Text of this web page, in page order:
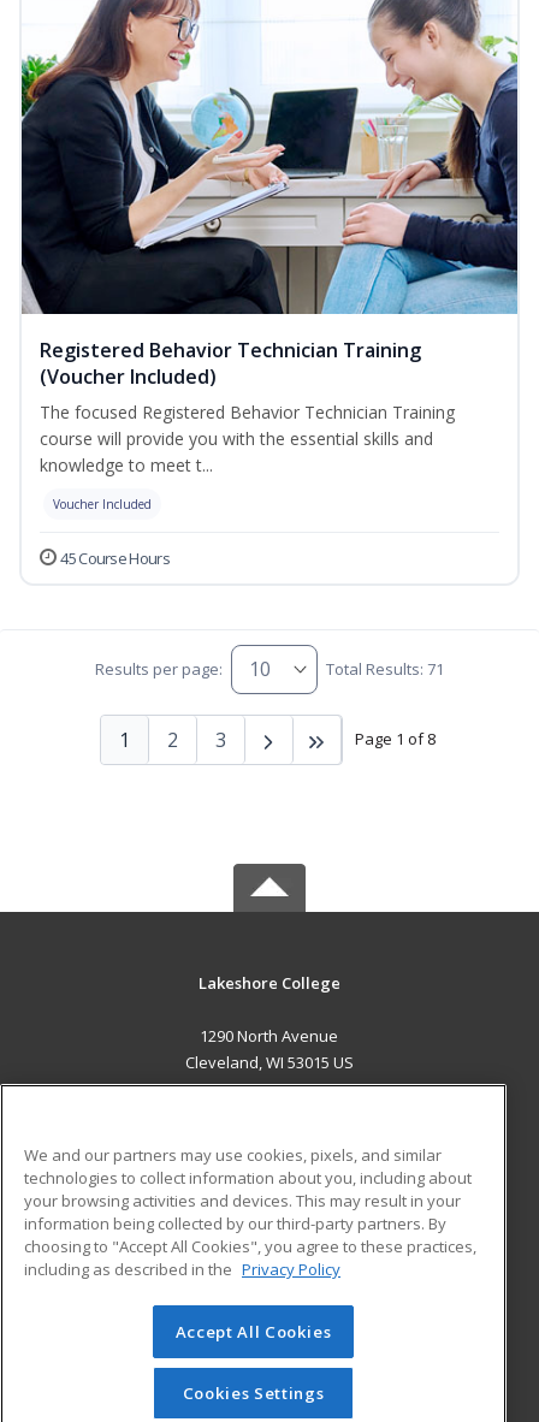
Registered Behavior Technician Training
(Voucher Included)
The focused Registered Behavior Technician Training
course will provide you with the essential skills and
knowledge to meet t...
Voucher Included
45 Course Hours
Results per page: Total Results: 71
Page 1 of 8
1 2 3
Lakeshore College
1290 North Avenue
Cleveland, WI 53015 US
ADDITIONAL RESOURCES
Military
Financial Assistance
Help
Student Blog
© 2026 ed2go, a division of Cengage Learning. All rights
reserved. The material on this site cannot be reproduced or
redistributed unless you have obtained prior written
permission from Cengage Learning.Privacy Policy
We and our partners may use cookies, pixels, and similar
technologies to collect information about you, including about
your browsing activities and devices. This may result in your
information being collected by our third-party partners. By
choosing to "Accept All Cookies", you agree to these practices,
including as described in the Privacy Policy
Accept All Cookies
Cookies Settings